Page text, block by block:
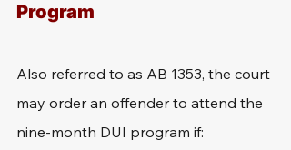
Program
Also referred to as AB 1353, the court
may order an offender to attend the
nine-month DUI program if: